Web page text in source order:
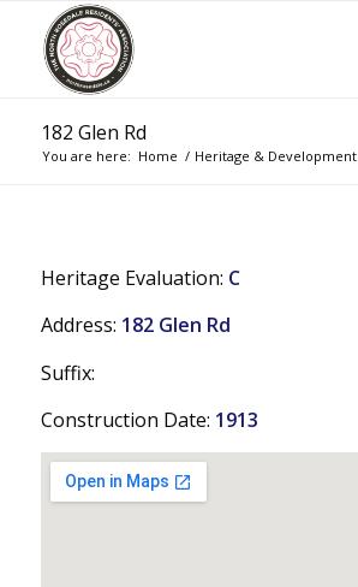
182 Glen Rd
You are here: Home / Heritage & Development
Heritage Evaluation: C
Address: 182 Glen Rd
Suffix:
Construction Date: 1913